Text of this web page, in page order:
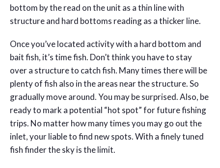
bottom by the read on the unit as a thin line with
structure and hard bottoms reading as a thicker line.
Once you’ve located activity with a hard bottom and
bait fish, it’s time fish. Don’t think you have to stay
over a structure to catch fish. Many times there will be
plenty of fish also in the areas near the structure. So
gradually move around. You may be surprised. Also, be
ready to mark a potential “hot spot” for future fishing
trips. No matter how many times you may go out the
inlet, your liable to find new spots. With a finely tuned
fish finder the sky is the limit.